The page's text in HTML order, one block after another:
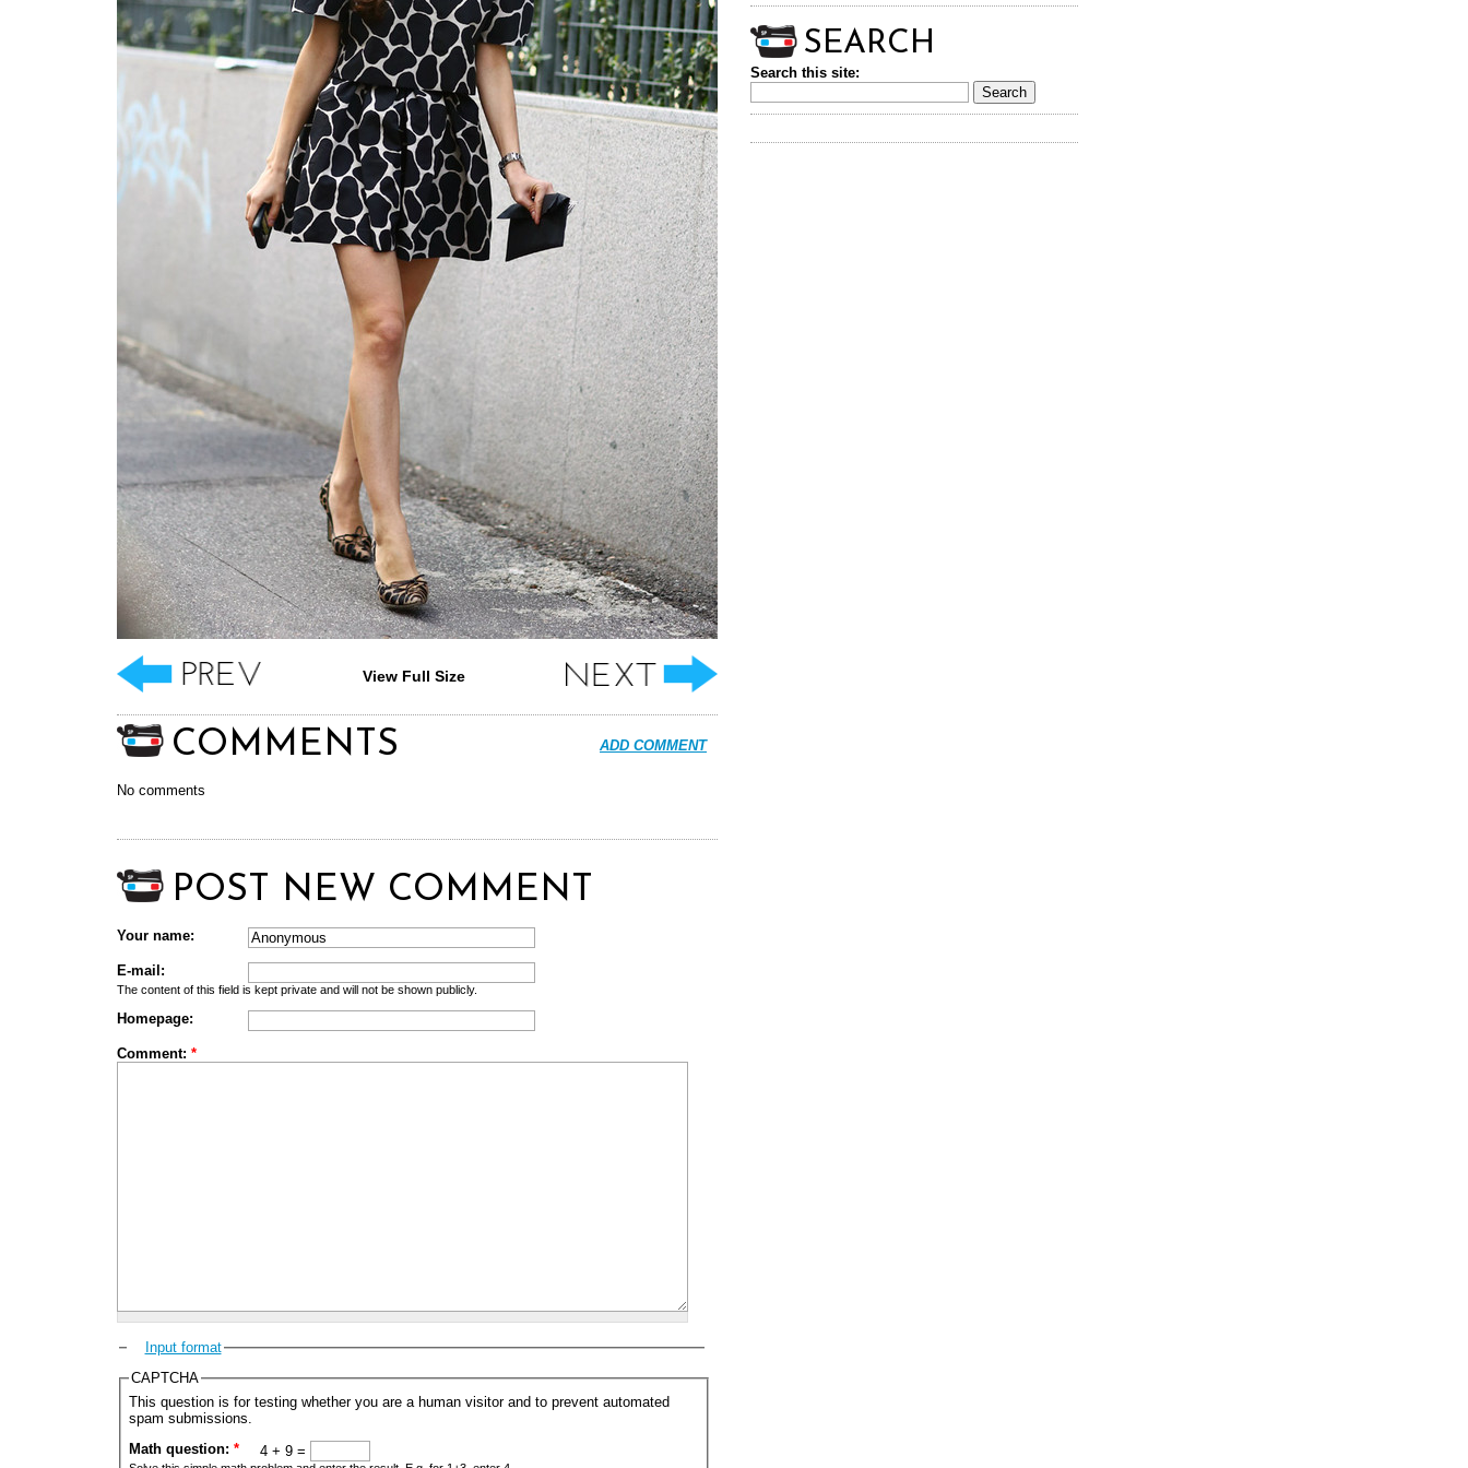
SEARCH
Search this site:
View Full Size
COMMENTS ADD COMMENT
No comments
POST NEW COMMENT
Your name:
E-mail:
The content of this field is kept private and will not be shown publicly.
Homepage:
Comment: *
Input format
CAPTCHA
This question is for testing whether you are a human visitor and to prevent automated
spam submissions.
Math question: * 4 + 9 =